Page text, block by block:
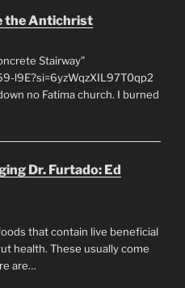
the Antichrist
Stairway”
l9E?si=6yzWqzXIL97T0qp2
no Fatima church. I burned
Dr. Furtado: Ed
that contain live beneficial
health. These usually come
are…